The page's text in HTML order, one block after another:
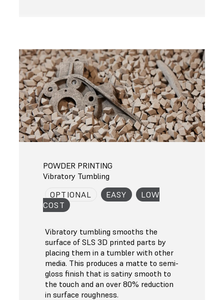
POWDER PRINTING
Vibratory Tumbling
OPTIONAL
EASY
LOW
COST
Vibratory tumbling smooths the
surface of SLS 3D printed parts by
placing them in a tumbler with other
media. This produces a matte to semi-
gloss finish that is satiny smooth to
the touch and an over 80% reduction
in surface roughness.